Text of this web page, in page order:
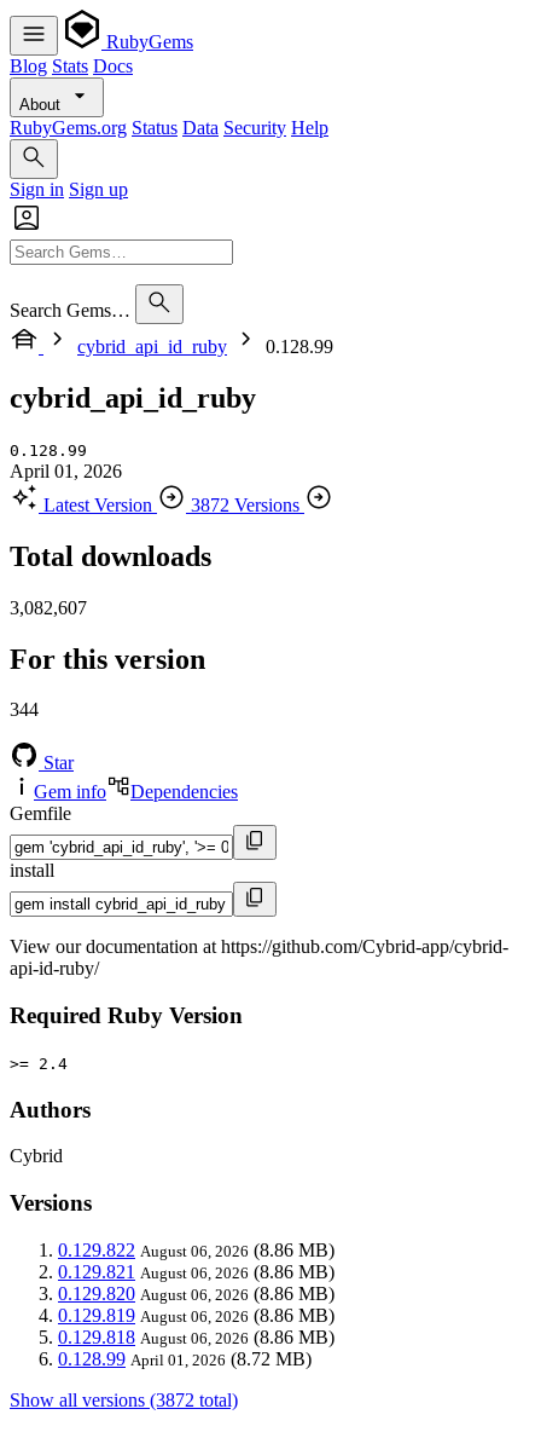
RubyGems
Blog Stats Docs
About
RubyGems.org Status Data Security Help
Sign in Sign up
Search Gems…
cybrid_api_id_ruby
0.128.99
cybrid_api_id_ruby
0.128.99
April 01, 2026
Latest Version
3872 Versions
Total downloads
3,082,607
For this version
344
Star
Gem info
Dependencies
Gemfile
install
View our documentation at https://github.com/Cybrid-app/cybrid-
api-id-ruby/
Required Ruby Version
>= 2.4
Authors
Cybrid
Versions
0.129.822 August 06, 2026 (8.86 MB)
0.129.821 August 06, 2026 (8.86 MB)
0.129.820 August 06, 2026 (8.86 MB)
0.129.819 August 06, 2026 (8.86 MB)
0.129.818 August 06, 2026 (8.86 MB)
0.128.99 April 01, 2026 (8.72 MB)
Show all versions (3872 total)